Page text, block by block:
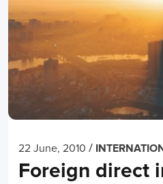
22 June, 2010 /
Foreign direct